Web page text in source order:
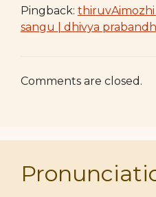
Pingback: thiruvAimozhi
sangu | dhivya
Comments are closed.